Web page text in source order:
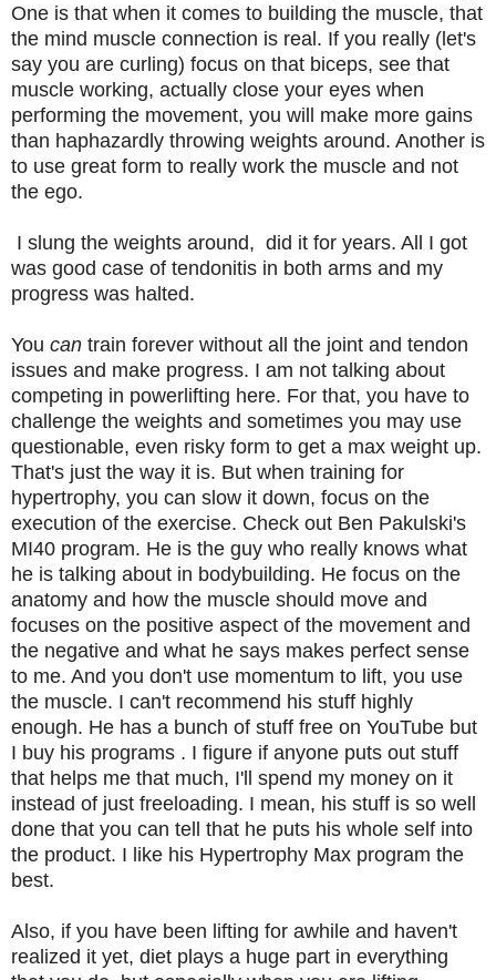
One is that when it comes to building the muscle, that
the mind muscle connection is real. If you really (let's
say you are curling) focus on that biceps, see that
muscle working, actually close your eyes when
performing the movement, you will make more gains
than haphazardly throwing weights around. Another is
to use great form to really work the muscle and not
the ego.
I slung the weights around, did it for years. All I got
was good case of tendonitis in both arms and my
progress was halted.
You can train forever without all the joint and tendon
issues and make progress. I am not talking about
competing in powerlifting here. For that, you have to
challenge the weights and sometimes you may use
questionable, even risky form to get a max weight up.
That's just the way it is. But when training for
hypertrophy, you can slow it down, focus on the
execution of the exercise. Check out Ben Pakulski's
MI40 program. He is the guy who really knows what
he is talking about in bodybuilding. He focus on the
anatomy and how the muscle should move and
focuses on the positive aspect of the movement and
the negative and what he says makes perfect sense
to me. And you don't use momentum to lift, you use
the muscle. I can't recommend his stuff highly
enough. He has a bunch of stuff free on YouTube but
I buy his programs . I figure if anyone puts out stuff
that helps me that much, I'll spend my money on it
instead of just freeloading. I mean, his stuff is so well
done that you can tell that he puts his whole self into
the product. I like his Hypertrophy Max program the
best.
Also, if you have been lifting for awhile and haven't
realized it yet, diet plays a huge part in everything